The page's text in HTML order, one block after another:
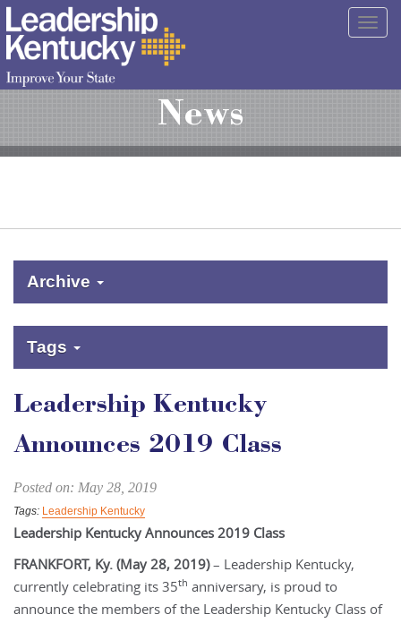
Skip
to
Main
Content
News
Archive
Tags
Leadership Kentucky
Announces 2019 Class
Posted on: May 28, 2019
Tags: Leadership Kentucky
Leadership Kentucky Announces 2019 Class
FRANKFORT, Ky. (May 28, 2019)– Leadership Kentucky,
currently celebrating its 35th anniversary, is proud to
announce the members of the Leadership Kentucky Class of